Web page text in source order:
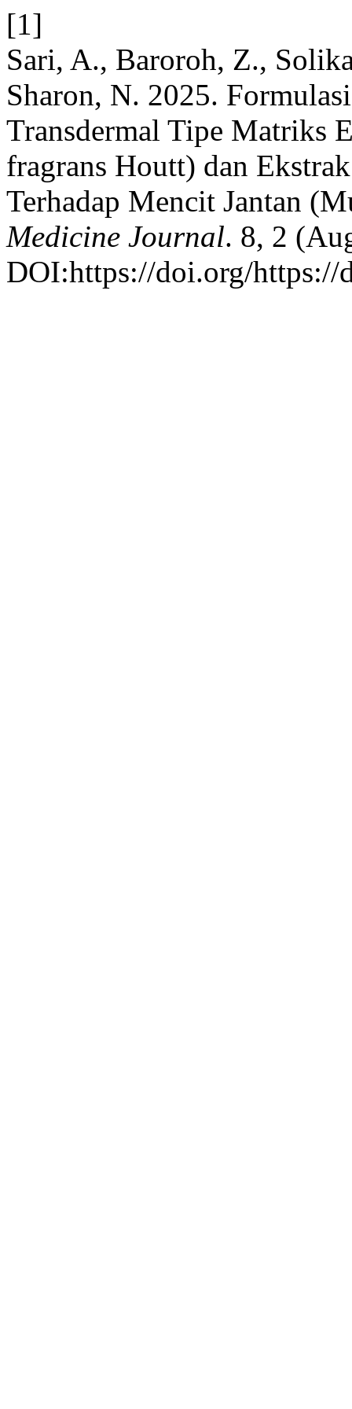
[1]
Sari, A., Baroroh, Z.,
Sharon, N. 2025.
Transdermal Tipe Matriks
fragrans Houtt) dan
Terhadap Mencit Jantan
Medicine Journal. 8, 2
DOI:https://doi.org/